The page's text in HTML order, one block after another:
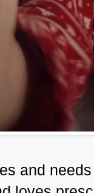
and